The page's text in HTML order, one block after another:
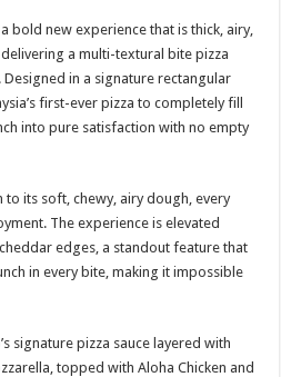
bold new experience that is thick, airy,
a multi-textural bite pizza
Designed in a signature rectangular
first-ever pizza to completely fill
into pure satisfaction with no empty
its soft, chewy, airy dough, every
The experience is elevated
edges, a standout feature that
in every bite, making it impossible
signature pizza sauce layered with
topped with Aloha Chicken and